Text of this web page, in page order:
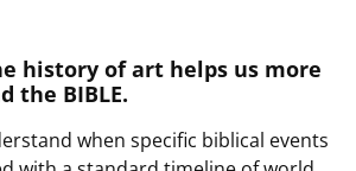
history of art helps us more
the BIBLE.
when specific biblical events